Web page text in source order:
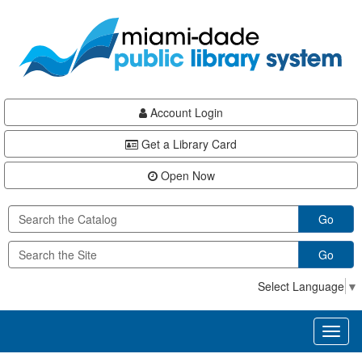
content
Account Login
Get a Library Card
Open Now
Go
Go
Select Language ▼